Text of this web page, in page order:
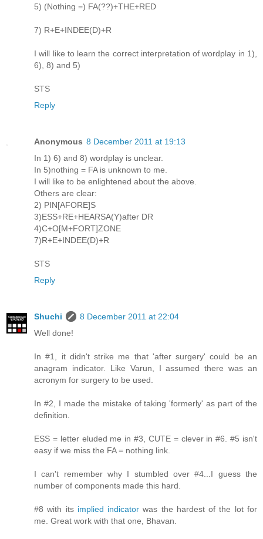
5) (Nothing =) FA(??)+THE+RED
7) R+E+INDEE(D)+R
I will like to learn the correct interpretation of wordplay in 1),
6), 8) and 5)
STS
Reply
Anonymous 8 December 2011 at 19:13
In 1) 6) and 8) wordplay is unclear.
In 5)nothing = FA is unknown to me.
I will like to be enlightened about the above.
Others are clear:
2) PIN[AFORE]S
3)ESS+RE+HEARSA(Y)after DR
4)C+O[M+FORT]ZONE
7)R+E+INDEE(D)+R
STS
Reply
Shuchi
8 December 2011 at 22:04
Well done!
In #1, it didn't strike me that 'after surgery' could be an
anagram indicator. Like Varun, I assumed there was an
acronym for surgery to be used.
In #2, I made the mistake of taking 'formerly' as part of the
definition.
ESS = letter eluded me in #3, CUTE = clever in #6. #5 isn't
easy if we miss the FA = nothing link.
I can't remember why I stumbled over #4...I guess the
number of components made this hard.
#8 with its implied indicator was the hardest of the lot for
me. Great work with that one, Bhavan.